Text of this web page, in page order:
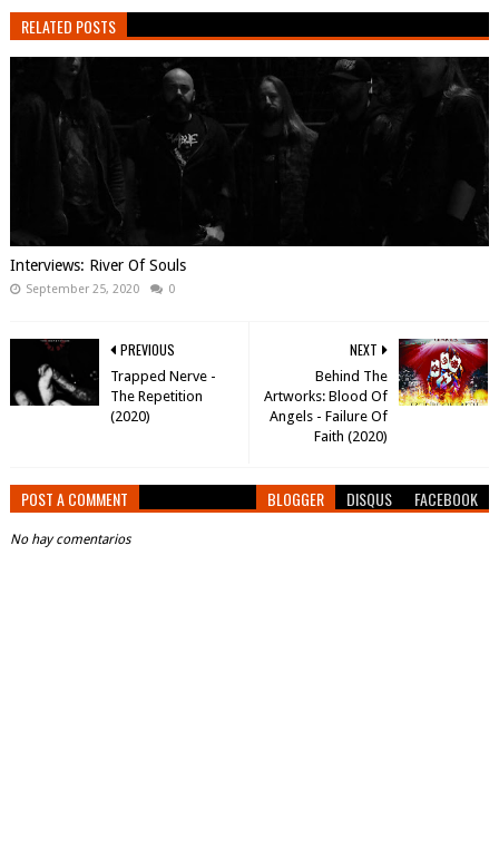
RELATED POSTS
Interviews: River Of Souls
September 25, 2020 0
NEXT
Behind The
Artworks: Blood Of
Angels - Failure Of
Faith (2020)
PREVIOUS
Trapped Nerve -
The Repetition
(2020)
POST A COMMENT BLOGGER DISQUS FACEBOOK
No hay comentarios